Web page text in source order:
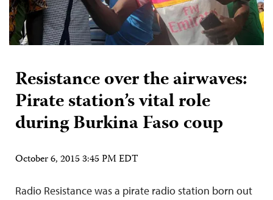
Resistance over the airwaves:
Pirate station’s vital role
during Burkina Faso coup
October 6, 2015 3:45 PM EDT
Radio Resistance was a pirate radio station born out